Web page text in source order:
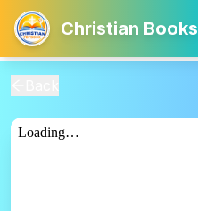
Christian Books